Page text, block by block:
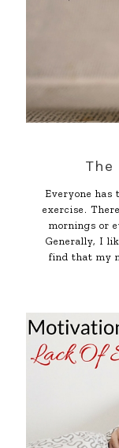
The
Everyone has
exercise.
mornings or
Generally, I
find that my